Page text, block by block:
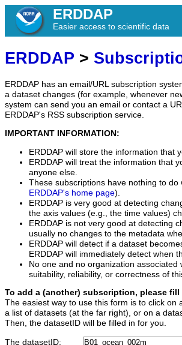
ERDDAP
Easier access to scientific data
ERDDAP >
ERDDAP has an email/URL subscription
a dataset changes (for example, whenever
system can send you an email or contact a
ERDDAP's RSS subscription service.
IMPORTANT INFORMATION:
ERDDAP will store the information that
ERDDAP will treat the information that
anyone else.
These subscriptions have nothing to
ERDDAP's home page).
ERDDAP is very good at detecting
the axis values (e.g., the time values)
ERDDAP is not very good at detecting
usually no changes to the metadata
ERDDAP will detect if a dataset
ERDDAP will immediately detect when
No one and no organization
suitability, reliability, or correctness of
To add a (another) subscription, please
The easiest way to use this form is to click on
a list of datasets (at the far right), or on a
Then, the datasetID will be filled in for you.
The datasetID: